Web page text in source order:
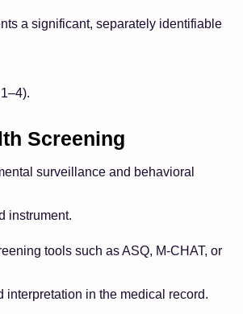
a significant, separately identifiable
Screening
surveillance and behavioral
instrument.
tools such as ASQ, M-CHAT, or
interpretation in the medical record.